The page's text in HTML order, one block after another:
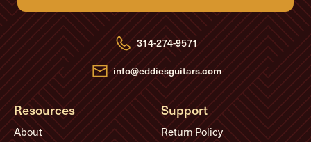
d
d
r
e
s
s
314-274-9571
info@eddiesguitars.com
Resources
About
Support
Return Policy